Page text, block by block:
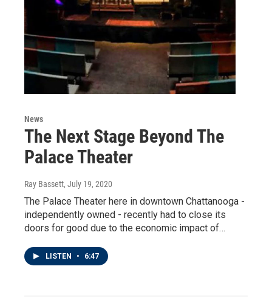
News
The Next Stage Beyond The
Palace Theater
Ray Bassett, July 19, 2020
The Palace Theater here in downtown Chattanooga -
independently owned - recently had to close its
doors for good due to the economic impact of…
LISTEN • 6:47